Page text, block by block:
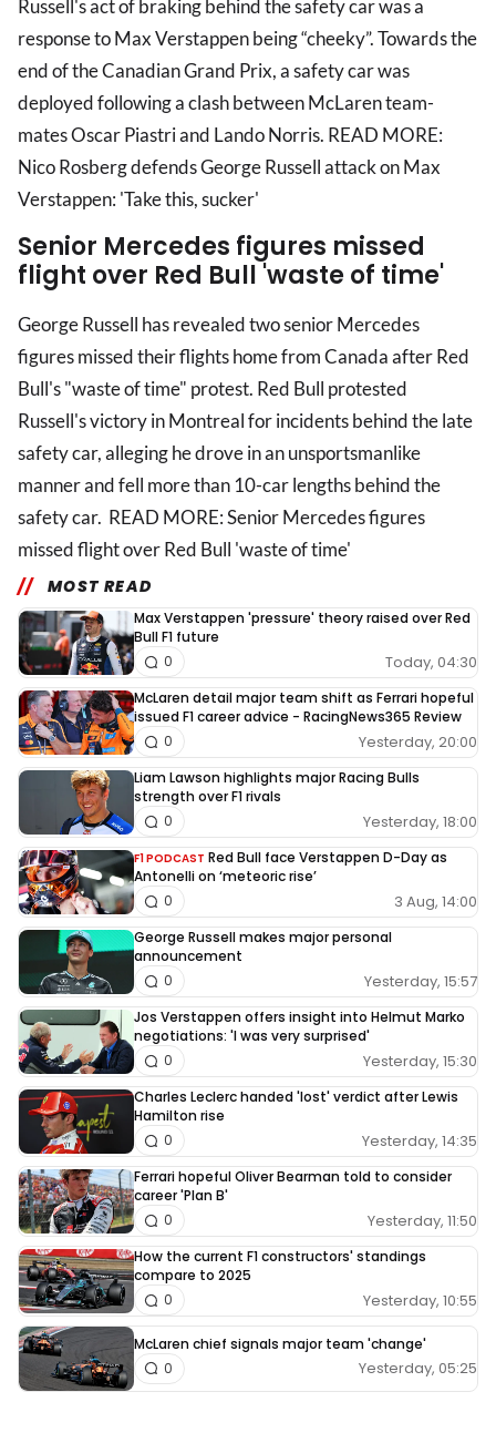
Russell's act of braking behind the safety car was a
response to Max Verstappen being “cheeky”. Towards the
end of the Canadian Grand Prix, a safety car was
deployed following a clash between McLaren team-
mates Oscar Piastri and Lando Norris. READ MORE:
Nico Rosberg defends George Russell attack on Max
Verstappen: 'Take this, sucker'
Senior Mercedes figures missed
flight over Red Bull 'waste of time'
George Russell has revealed two senior Mercedes
figures missed their flights home from Canada after Red
Bull's "waste of time" protest. Red Bull protested
Russell's victory in Montreal for incidents behind the late
safety car, alleging he drove in an unsportsmanlike
manner and fell more than 10-car lengths behind the
safety car. READ MORE: Senior Mercedes figures
missed flight over Red Bull 'waste of time'
MOST READ
Max Verstappen 'pressure' theory raised over Red
Bull F1 future
Today, 04:30
0
McLaren detail major team shift as Ferrari hopeful
issued F1 career advice - RacingNews365 Review
Yesterday, 20:00
0
Liam Lawson highlights major Racing Bulls
strength over F1 rivals
Yesterday, 18:00
0
F1 PODCAST Red Bull face Verstappen D-Day as
Antonelli on ‘meteoric rise’
3 Aug, 14:00
0
George Russell makes major personal
announcement
Yesterday, 15:57
0
Jos Verstappen offers insight into Helmut Marko
negotiations: 'I was very surprised'
Yesterday, 15:30
0
Charles Leclerc handed 'lost' verdict after Lewis
Hamilton rise
Yesterday, 14:35
0
Ferrari hopeful Oliver Bearman told to consider
career 'Plan B'
Yesterday, 11:50
0
How the current F1 constructors' standings
compare to 2025
Yesterday, 10:55
0
McLaren chief signals major team 'change'
Yesterday, 05:25
0